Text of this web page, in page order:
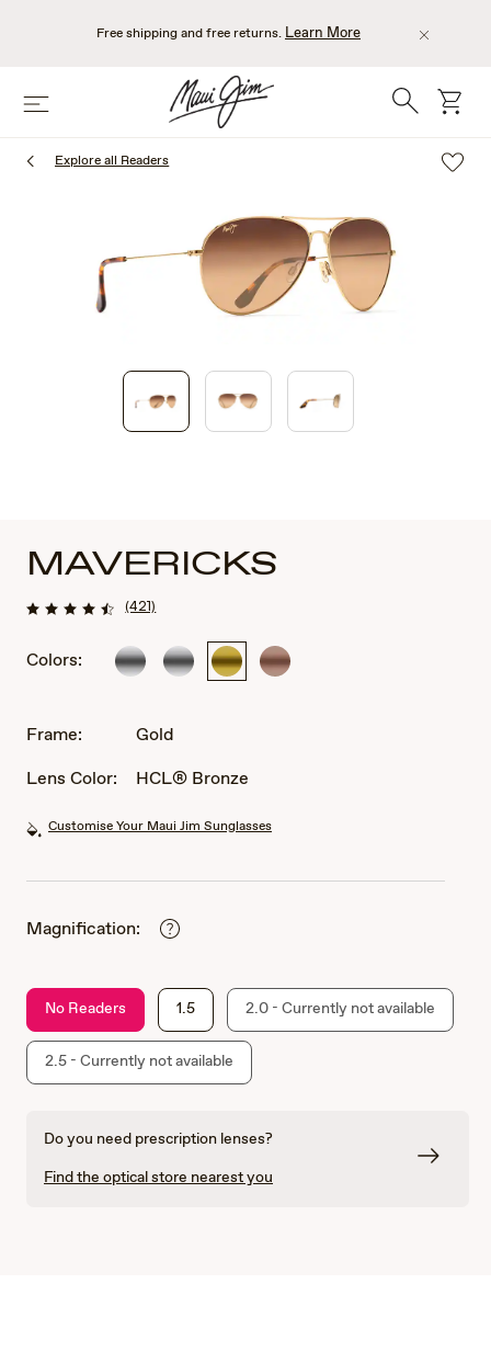
Free shipping and free returns. Learn More
Menu Search cart
Explore all Readers
MAVERICKS
(421)
Colors: Silver Silver Gold
Rose
Frame:
Gold
Lens Color:
HCL® Bronze
Customise Your Maui Jim Sunglasses
Magnification:
No Readers 1.5 2.0 - Currently not available
2.5 - Currently not available
Do you need prescription lenses?
Find the optical store nearest you